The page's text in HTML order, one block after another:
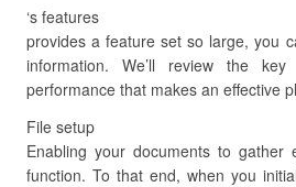
‘s features
provides a feature set so large, you
information. We’ll review the
performance that makes an effective
File setup
Enabling your documents to gather
function. To that end, when you